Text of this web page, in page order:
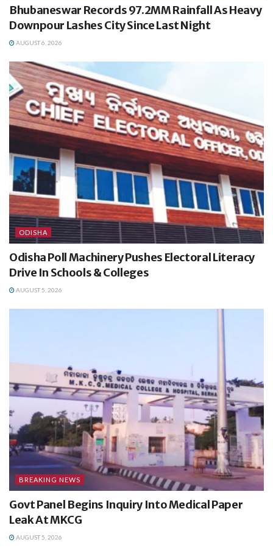
Bhubaneswar Records 97.2MM Rainfall As Heavy
Downpour Lashes City Since Last Night
AUGUST 6, 2026
ODISHA
Odisha Poll Machinery Pushes Electoral Literacy
Drive In Schools & Colleges
AUGUST 5, 2026
BREAKING NEWS
Govt Panel Begins Inquiry Into Medical Paper
Leak At MKCG
AUGUST 5, 2026